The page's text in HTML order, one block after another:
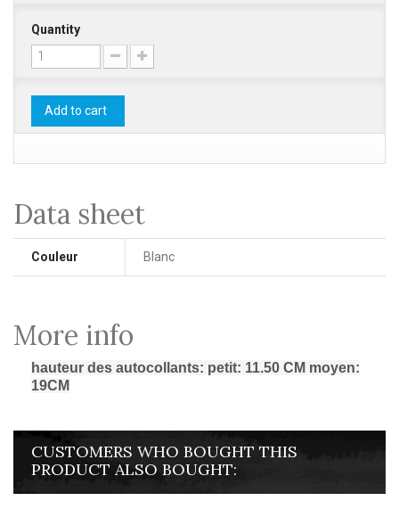
Quantity
Add to cart
Data sheet
Couleur Blanc
More info
hauteur des autocollants: petit: 11.50 CM moyen:
19CM
CUSTOMERS WHO BOUGHT THIS
PRODUCT ALSO BOUGHT: